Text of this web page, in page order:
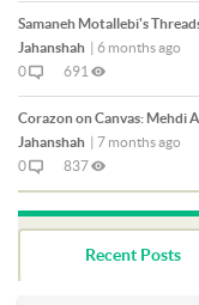
Samaneh Motallebi's
Jahanshah | 6 months ago
0
691
Corazon on Canvas: Mehdi
Jahanshah | 7 months ago
0
837
Recent Posts